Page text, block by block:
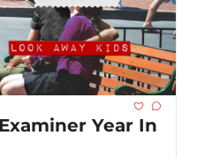
Year In